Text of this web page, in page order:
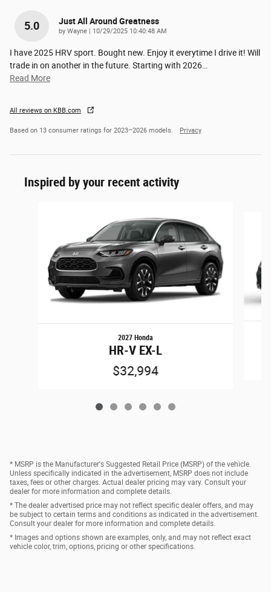
5.0 Just All Around Greatness
by Wayne on
10/29/2025 10:40:48 AM
I have 2025 HRV sport. Bought new. Enjoy it everytime I drive it! Will
trade in on another in the future. Starting with 2026
Read More
All reviews on KBB.com
Based on 13 consumer ratings for 2023–2026 models. Privacy
Inspired by your recent activity
2027 Honda
HR-V EX-L
$32,994
* MSRP is the Manufacturer's Suggested Retail Price (MSRP) of the vehicle.
Unless specifically indicated in the advertisement, MSRP does not include
taxes, fees or other charges. Actual dealer pricing may vary. Consult your
dealer for more information and complete details.
* The dealer advertised price may not reflect specific dealer offers, and may
be subject to certain terms and conditions as indicated in the advertisement.
Consult your dealer for more information and complete details.
* Images and options shown are examples, only, and may not reflect exact
vehicle color, trim, options, pricing or other specifications.